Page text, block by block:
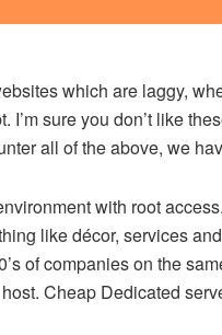
which are laggy,
sure you don’t like
all of the above, we
with root
like décor, services
of companies on the
Cheap Dedicated